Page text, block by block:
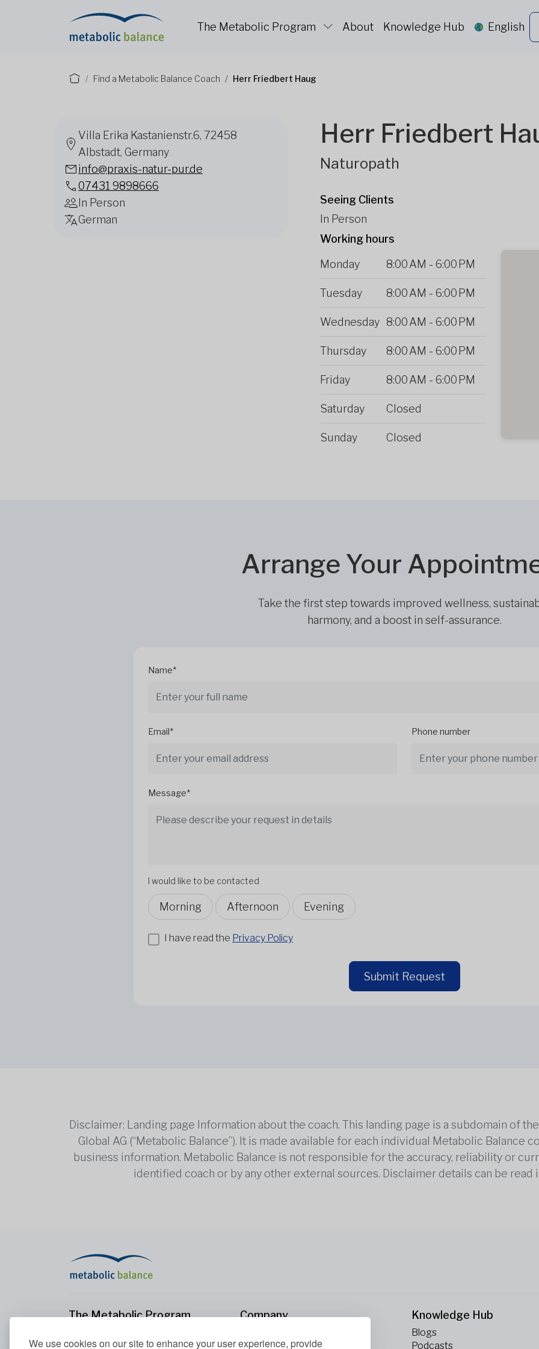
We use cookies on our site to enhance your user experience, provide
The Metabolic Program About Knowledge Hub English
Find a Metabolic Balance Coach Herr Friedbert Haug
Villa Erika Kastanienstr.6, 72458
Albstadt, Germany
info@praxis-natur-pur.de
07431 9898666
In Person
German
Herr Friedbert
Naturopath
Seeing Clients
In Person
Working hours
Monday
8:00 AM - 6:00 PM
Tuesday 8:00 AM - 6:00 PM
Wednesday 8:00 AM - 6:00 PM
Thursday 8:00 AM - 6:00 PM
Friday 8:00 AM - 6:00 PM
Saturday Closed
Sunday Closed
Arrange Your
Take the first step towards improved wellness,
harmony, and a boost in self-assurance.
Name*
Email* Phone number
Message*
I would like to be contacted
Morning Afternoon Evening
I have read the Privacy Policy
Submit Request
Disclaimer: Landing page Information about the coach. This landing page is a subdomain of
Global AG (“Metabolic Balance”). It is made available for each individual Metabolic Balance
business information. Metabolic Balance is not responsible for the accuracy, reliability or
identified coach or by any other external sources. Disclaimer details can be
The Metabolic Program
Your Metabolism
Company
Contact Us
Knowledge Hub
Blogs
Podcasts